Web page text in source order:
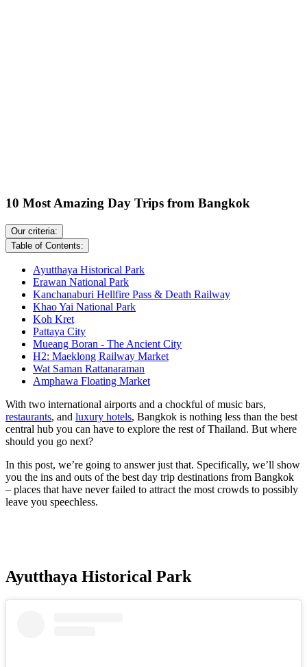
10 Most Amazing Day Trips from Bangkok
Our criteria:
Table of Contents:
Ayutthaya Historical Park
Erawan National Park
Kanchanaburi Hellfire Pass & Death Railway
Khao Yai National Park
Koh Kret
Pattaya City
Mueang Boran - The Ancient City
H2: Maeklong Railway Market
Wat Saman Rattanaraman
Amphawa Floating Market
With two international airports and a chockful of music bars,
restaurants, and luxury hotels, Bangkok is nothing less than the best
central hub you can have to explore the rest of Thailand. But where
should you go next?
In this post, we’re going to answer just that. Specifically, we’ll show
you the ins and outs of the best day trip destinations from Bangkok
– places that have never failed to attract the most crowds to possibly
leave you speechless.
Ayutthaya Historical Park